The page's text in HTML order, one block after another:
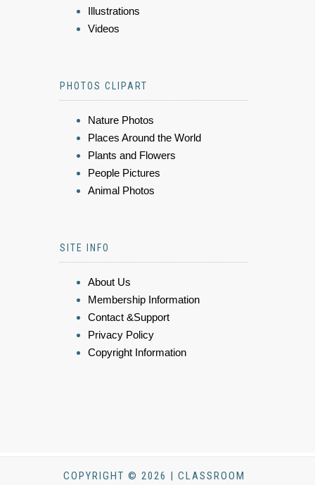
Illustrations
Videos
PHOTOS CLIPART
Nature Photos
Places Around the World
Plants and Flowers
People Pictures
Animal Photos
SITE INFO
About Us
Membership Information
Contact &Support
Privacy Policy
Copyright Information
COPYRIGHT © 2026 | CLASSROOM